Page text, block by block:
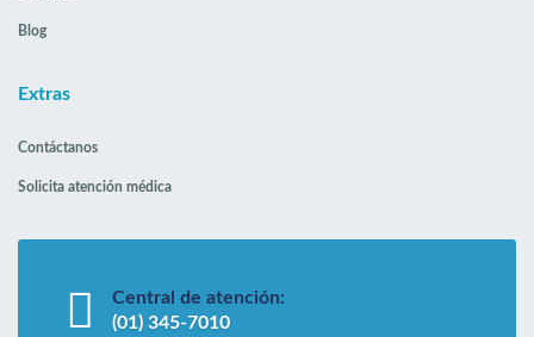
Blog
Extras
Contáctanos
Solicita atención médica
Central de atención:
(01) 345-7010